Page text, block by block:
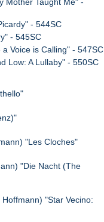
Mother Taught Me" -
- 544SC
- 545SC
Voice is Calling" - 547SC
Low: A Lullaby" - 550SC
"Les Cloches"
"Die Nacht (The
"Star Vecino: